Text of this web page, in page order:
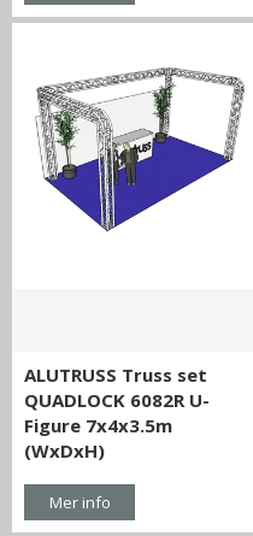
ALUTRUSS Truss set
QUADLOCK 6082R U-
Figure 7x4x3.5m
(WxDxH)
Mer info